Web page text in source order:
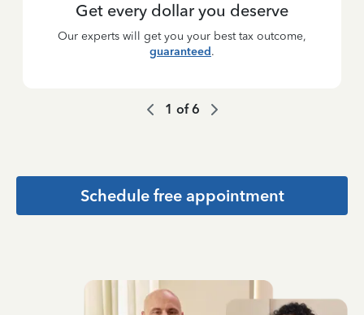
Get every dollar you deserve
Our experts will get you your best tax outcome,
guaranteed.
1 of6
Schedule free appointment